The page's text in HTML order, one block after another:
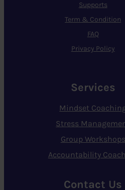
Supports
Term & Condition
FAQ
Privacy Policy
Services
Mindset
Stress
Group Workshops
Accountability
Contact Us